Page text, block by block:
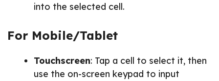
into the selected cell.
For Mobile/Tablet
Touchscreen: Tap a cell to select it, then
use the on-screen keypad to input